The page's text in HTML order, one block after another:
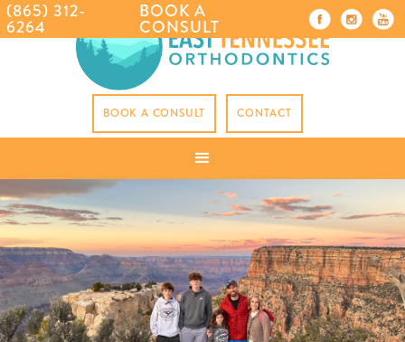
BOOK A CONSULT CONTACT
(865) 312-
6264
BOOK A
CONSULT